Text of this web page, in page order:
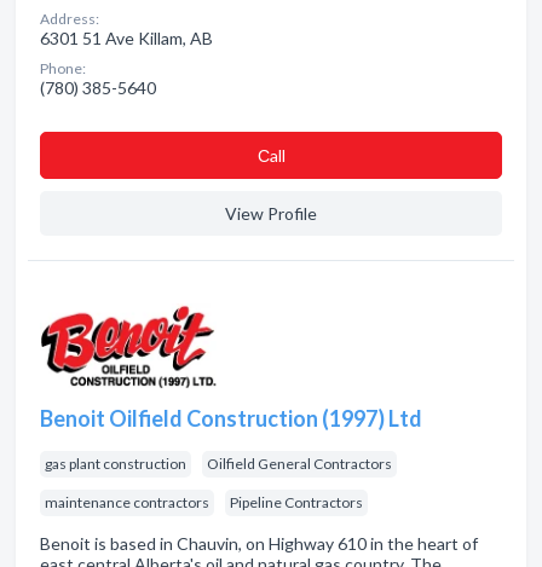
Address:
6301 51 Ave Killam, AB
Phone:
(780) 385-5640
Сall
View Profile
Benoit Oilfield Construction (1997) Ltd
gas plant construction Oilfield General Contractors
maintenance contractors Pipeline Contractors
Benoit is based in Chauvin, on Highway 610 in the heart of